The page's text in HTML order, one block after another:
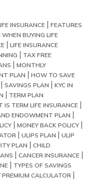
INSURANCE
FEATURES
BUYING LIFE
LIFE INSURANCE
TAX FREE
MONTHLY
PLAN
HOW TO SAVE
SAVINGS PLAN
KYC IN
TERM PLAN
IS TERM LIFE INSURANCE
ENDOWMENT PLAN
MONEY BACK POLICY
ULIPS PLAN
ULIP
PLAN
CHILD
CANCER INSURANCE
TYPES OF SAVINGS
CALCULATOR